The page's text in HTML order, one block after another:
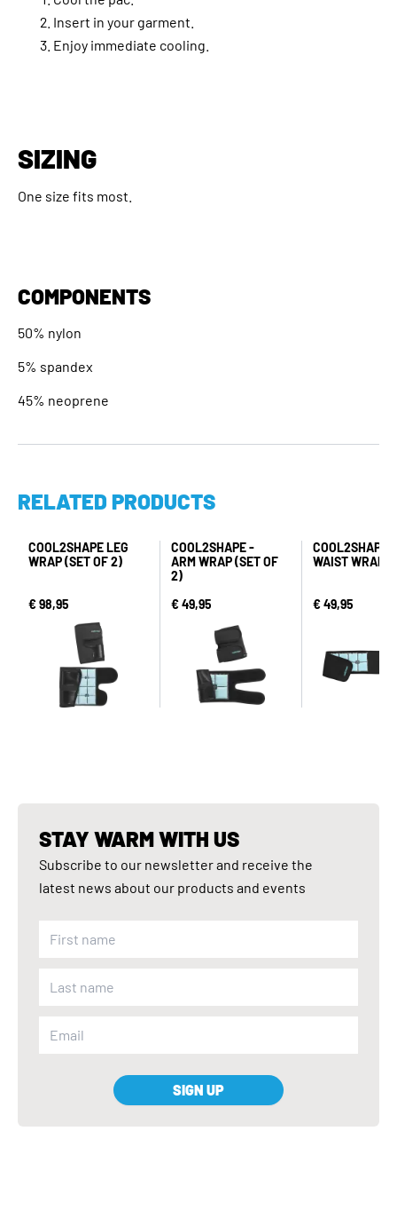
Insert in your garment.
Enjoy immediate cooling.
SIZING
One size fits most.
COMPONENTS
50% nylon
5% spandex
45% neoprene
RELATED PRODUCTS
COOL2SHAPE LEG
WRAP (SET OF 2)
€ 98,95
COOL2SHAPE -
ARM WRAP (SET OF
2)
€ 49,95
COOL2SHAPE -
WAIST WRAP
€ 49,95
STAY WARM WITH US
Subscribe to our newsletter and receive the
latest news about our products and events
SIGN UP